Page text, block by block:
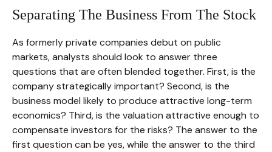
Separating The Business From The Stock
As formerly private companies debut on public
markets, analysts should look to answer three
questions that are often blended together. First, is the
company strategically important? Second, is the
business model likely to produce attractive long-term
economics? Third, is the valuation attractive enough to
compensate investors for the risks? The answer to the
first question can be yes, while the answer to the third